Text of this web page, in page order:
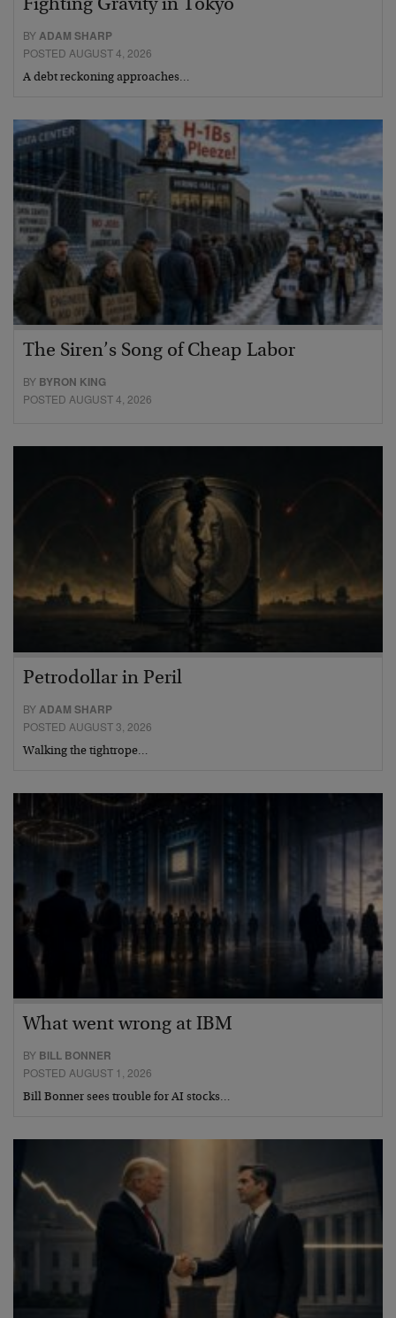
Fighting Gravity in Tokyo
BYADAM SHARP
POSTED AUGUST 4, 2026
A debt reckoning approaches…
The Siren’s Song of Cheap Labor
BY BYRON KING
POSTED AUGUST 4, 2026
Petrodollar in Peril
BYADAM SHARP
POSTED AUGUST 3, 2026
Walking the tightrope…
What went wrong at IBM
BY BILL BONNER
POSTED AUGUST 1, 2026
Bill Bonner sees trouble for AI stocks…